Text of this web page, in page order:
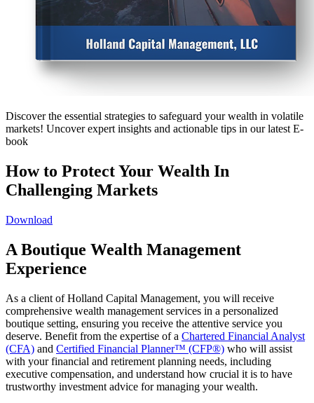
Discover the essential strategies to safeguard your wealth in volatile
markets! Uncover expert insights and actionable tips in our latest E-
book
How to Protect Your Wealth In
Challenging Markets
Download
A Boutique Wealth Management
Experience
As a client of Holland Capital Management, you will receive
comprehensive wealth management services in a personalized
boutique setting, ensuring you receive the attentive service you
deserve. Benefit from the expertise of a Chartered Financial Analyst
(CFA) and Certified Financial Planner™ (CFP®) who will assist
with your financial and retirement planning needs, including
executive compensation, and understand how crucial it is to have
trustworthy investment advice for managing your wealth.